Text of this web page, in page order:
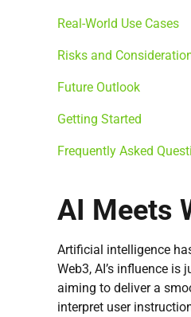
Real-World Use Cases
Risks and
Future Outlook
Getting Started
Frequently Asked
AI Meets
Artificial intelligence
Web3, AI’s influence
aiming to deliver a
interpret user